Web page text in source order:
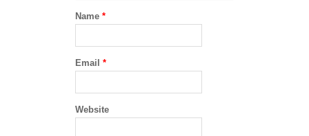
Name *
Email *
Website